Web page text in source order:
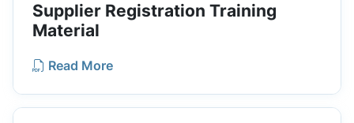
Supplier Registration Training
Material
Read More